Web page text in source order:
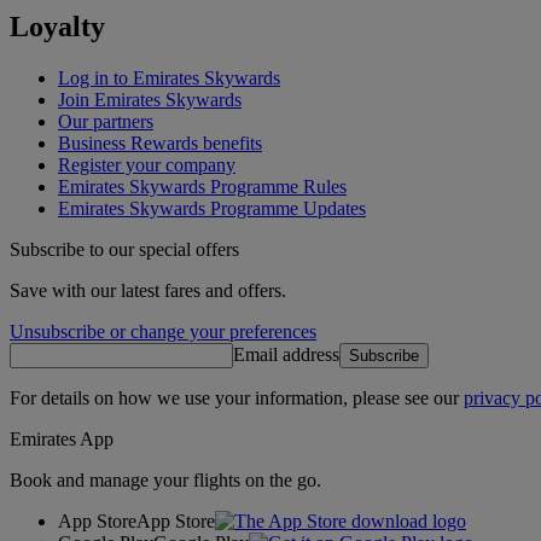
Loyalty
Log in to Emirates Skywards
Join Emirates Skywards
Our partners
Business Rewards benefits
Register your company
Emirates Skywards Programme Rules
Emirates Skywards Programme Updates
Subscribe to our special offers
Save with our latest fares and offers.
Unsubscribe or change your preferences
Email address Subscribe
For details on how we use your information, please see ourprivacy
Emirates App
Book and manage your flights on the go.
App StoreApp Store